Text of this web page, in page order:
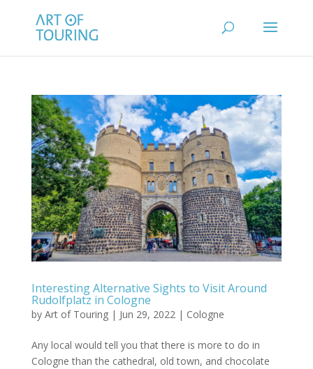
Interesting Alternative Sights to Visit Around
Rudolfplatz in Cologne
by Art of Touring| Jun 29, 2022| Cologne
Any local would tell you that there is more to do in
Cologne than the cathedral, old town, and chocolate